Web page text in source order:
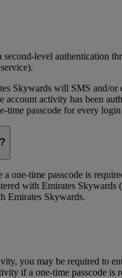
level authentication
Skywards will SMS and/
activity has been
time passcode for every
a one-time passcode is
with Emirates
Emirates Skywards.
you may be required to
if a one-time passcode